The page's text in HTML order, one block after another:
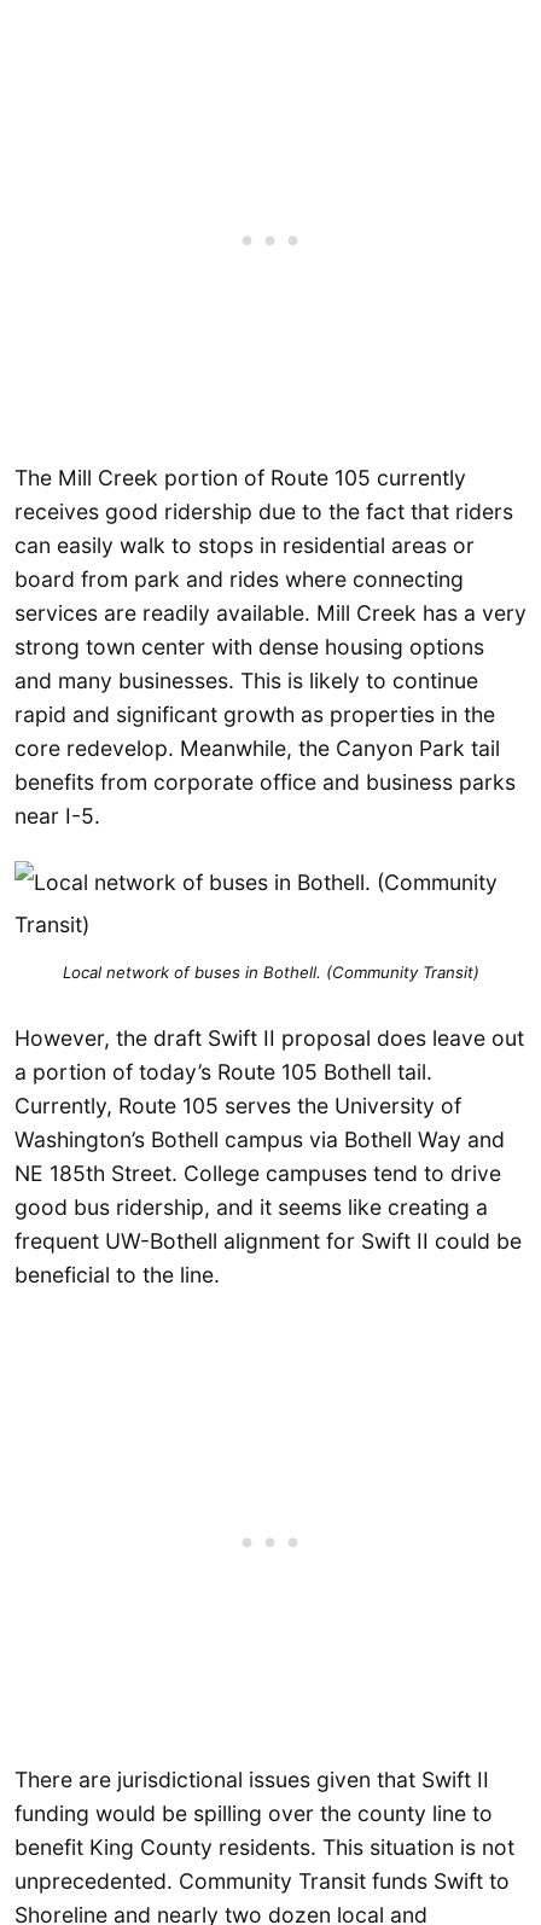
The Mill Creek portion of Route 105 currently
receives good ridership due to the fact that riders
can easily walk to stops in residential areas or
board from park and rides where connecting
services are readily available. Mill Creek has a very
strong town center with dense housing options
and many businesses. This is likely to continue
rapid and significant growth as properties in the
core redevelop. Meanwhile, the Canyon Park tail
benefits from corporate office and business parks
near I-5.
Local network of buses in Bothell. (Community Transit)
However, the draft Swift II proposal does leave out
a portion of today’s Route 105 Bothell tail.
Currently, Route 105 serves the University of
Washington’s Bothell campus via Bothell Way and
NE 185th Street. College campuses tend to drive
good bus ridership, and it seems like creating a
frequent UW-Bothell alignment for Swift II could be
beneficial to the line.
There are jurisdictional issues given that Swift II
funding would be spilling over the county line to
benefit King County residents. This situation is not
unprecedented. Community Transit funds Swift to
Shoreline and nearly two dozen local and